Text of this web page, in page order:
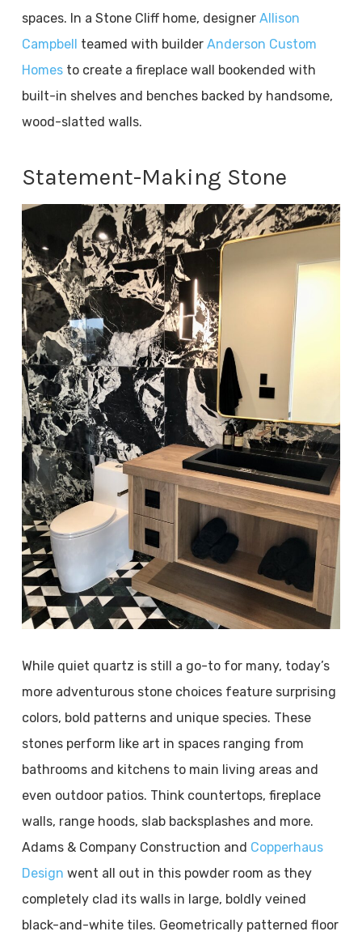
spaces. In a Stone Cliff home, designer Allison
Campbell teamed with builder Anderson Custom
Homesto create a fireplace wall bookended with
built-in shelves and benches backed by handsome,
wood-slatted walls.
Statement-Making Stone
While quiet quartz is still a go-to for many, today’s
more adventurous stone choices feature surprising
colors, bold patterns and unique species. These
stones perform like art in spaces ranging from
bathrooms and kitchens to main living areas and
even outdoor patios. Think countertops, fireplace
walls, range hoods, slab backsplashes and more.
Adams & Company Construction and Copperhaus
Design went all out in this powder room as they
completely clad its walls in large, boldly veined
black-and-white tiles. Geometrically patterned floor